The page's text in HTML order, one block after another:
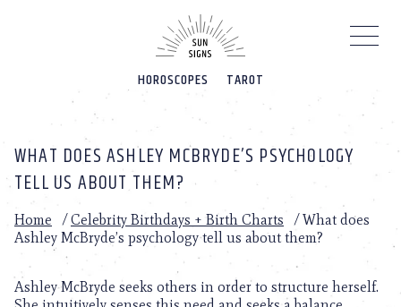
HOROSCOPES TAROT
WHAT DOES ASHLEY MCBRYDE’S PSYCHOLOGY
TELL US ABOUT THEM?
Home /Celebrity Birthdays + Birth Charts /What does
Ashley McBryde’s psychology tell us about them?
Ashley McBryde seeks others in order to structure herself.